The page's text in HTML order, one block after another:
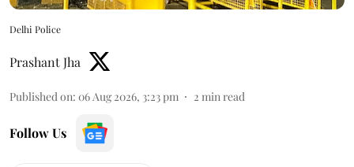
Delhi Police
Prashant Jha
Published on: 06 Aug 2026, 3:23 pm 2 min read
Follow Us